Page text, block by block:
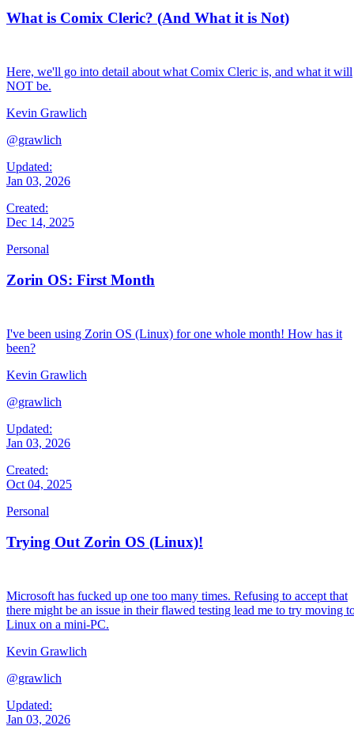
What is Comix Cleric? (And What it is Not)
Here, we'll go into detail about what Comix Cleric is, and what it will
NOT be.
Kevin Grawlich
@grawlich
Updated:
Jan 03, 2026
Created:
Dec 14, 2025
Personal
Zorin OS: First Month
I've been using Zorin OS (Linux) for one whole month! How has it
been?
Kevin Grawlich
@grawlich
Updated:
Jan 03, 2026
Created:
Oct 04, 2025
Personal
Trying Out Zorin OS (Linux)!
Microsoft has fucked up one too many times. Refusing to accept that
there might be an issue in their flawed testing lead me to try moving
Linux on a mini-PC.
Kevin Grawlich
@grawlich
Updated:
Jan 03, 2026